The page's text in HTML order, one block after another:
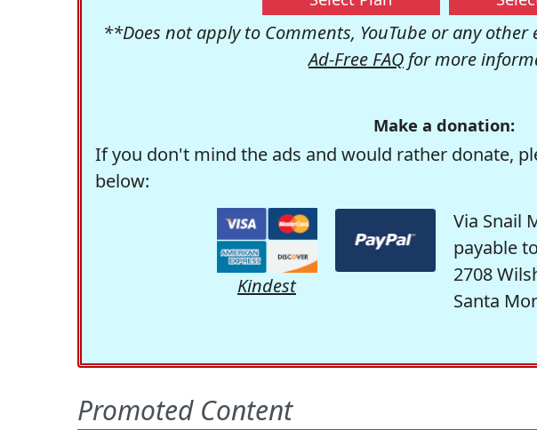
**Does not apply to Comments, YouTube or any other
Ad-Free FAQ for more
Make a donation:
If you don't mind the ads and would rather donate,
below:
Kindest
Via Snail
payable
2708
Santa